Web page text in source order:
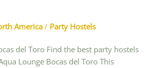
America / Party Hostels
del Toro Find the best party hostels
Lounge Bocas del Toro This